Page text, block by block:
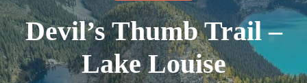
Devil’s Thumb Trail –
Lake Louise